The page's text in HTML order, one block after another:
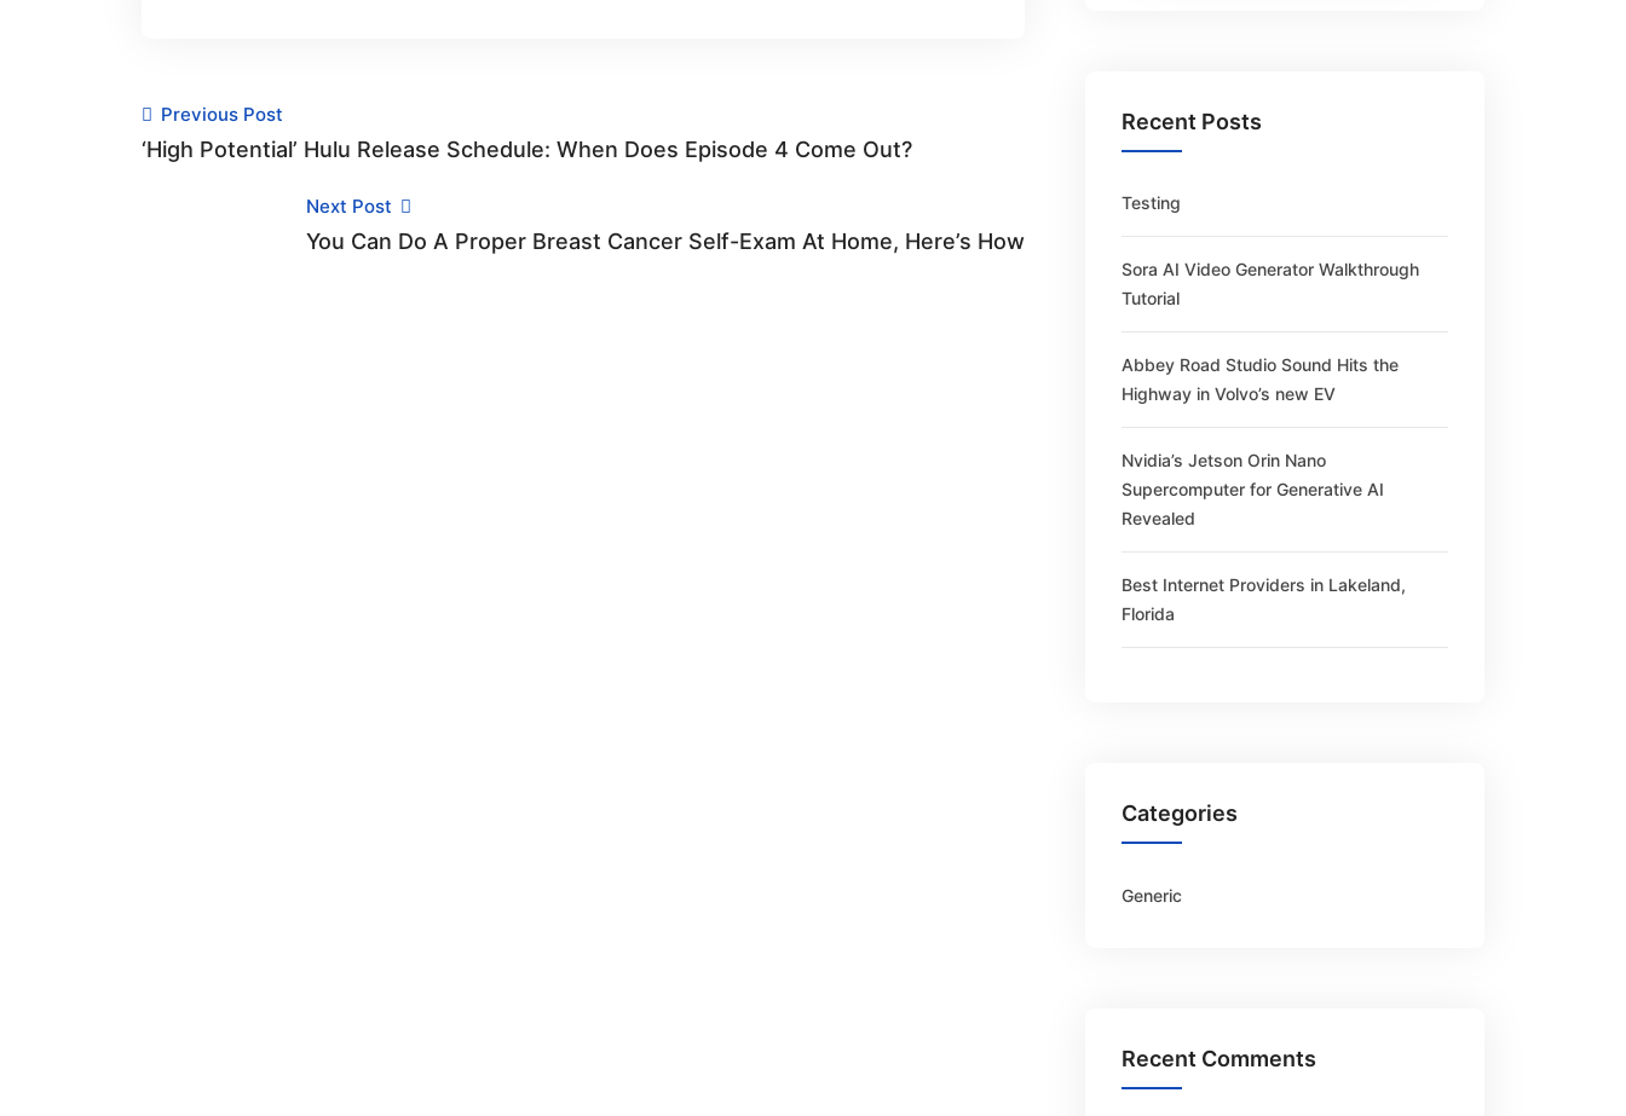
Previous Post
‘High Potential’ Hulu Release Schedule: When Does Episode 4 Come Out?
Next Post
You Can Do A Proper Breast Cancer Self-Exam At Home, Here’s How
Recent Posts
Testing
Sora AI Video Generator Walkthrough
Tutorial
Abbey Road Studio Sound Hits the
Highway in Volvo’s new EV
Nvidia’s Jetson Orin Nano
Supercomputer for Generative AI
Revealed
Best Internet Providers in Lakeland,
Florida
Categories
Generic
Recent Comments